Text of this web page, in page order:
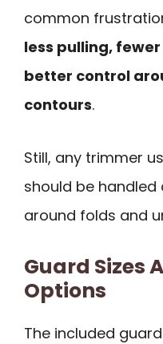
common
less pulling,
better control
contours.
Still, any trimmer
should be handled
around folds and
Guard Sizes
Options
The included